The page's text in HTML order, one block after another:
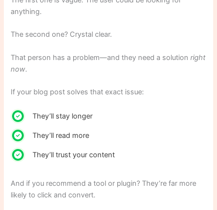
anything.
The second one? Crystal clear.
That person has a problem—and they need a solutionright
now.
If your blog post solves that exact issue:
They’ll stay longer
They’ll read more
They’ll trust your content
And if you recommend a tool or plugin? They’re far more
likely to click and convert.